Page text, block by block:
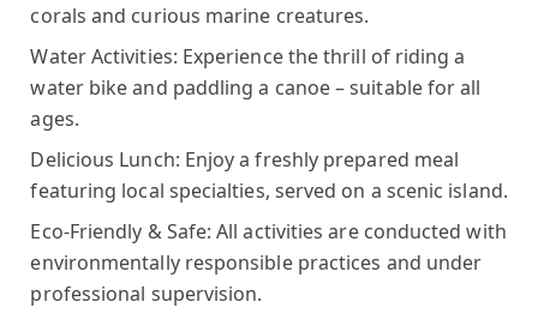
corals and curious marine creatures.
Water Activities: Experience the thrill of riding a
water bike and paddling a canoe – suitable for all
ages.
Delicious Lunch: Enjoy a freshly prepared meal
featuring local specialties, served on a scenic island.
Eco-Friendly & Safe: All activities are conducted with
environmentally responsible practices and under
professional supervision.